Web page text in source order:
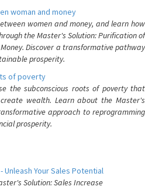
woman and money
women and money, and learn how
the Master's Solution: Purification of
Discover a transformative pathway
prosperity.
of poverty
the subconscious roots of poverty that
wealth. Learn about the Master's
approach to reprogramming
prosperity.
Your Sales Potential
Solution: Sales Increase